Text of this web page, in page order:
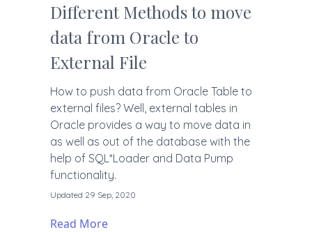
Different Methods to move
data from Oracle to
External File
How to push data from Oracle Table to
external files? Well, external tables in
Oracle provides a way to move data in
as well as out of the database with the
help of SQL*Loader and Data Pump
functionality.
Updated 29 Sep, 2020
Read More